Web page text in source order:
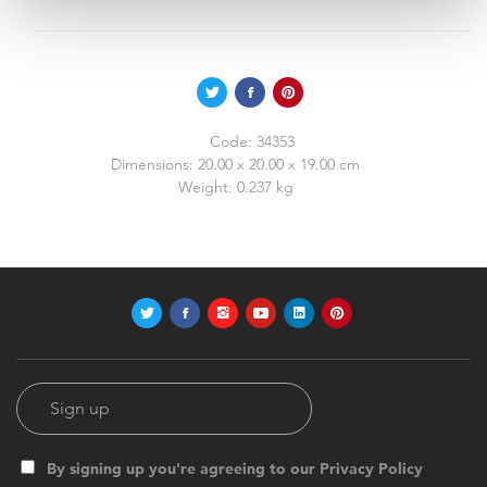
Code: 34353
Dimensions: 20.00 x 20.00 x 19.00 cm
Weight: 0.237 kg
By signing up you're agreeing to our Privacy Policy